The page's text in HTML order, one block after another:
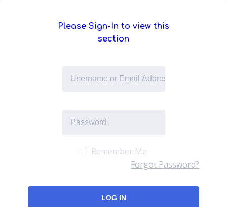
Please Sign-In to view this
section
Remember Me
Forgot Password?